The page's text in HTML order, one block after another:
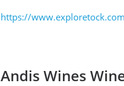
https://
Andis Wines